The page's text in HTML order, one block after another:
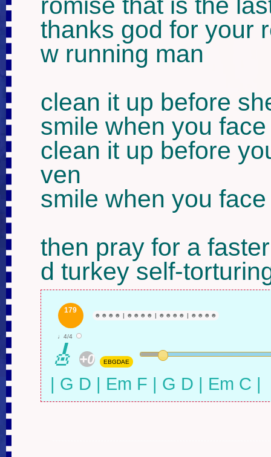
thanks god for your
w running man
clean it up before
smile when you
clean it up before
ven
smile when you
then pray for a
d turkey self-
179
☻ ☻ ☻ ☻ | ☻ ☻ ☻ ☻ | ☻ ☻ ☻ ☻ | ☻ ☻ ☻ ☻
♩4/4
🎸 +0 EBGDAE
| G D | Em F | G D | Em C |